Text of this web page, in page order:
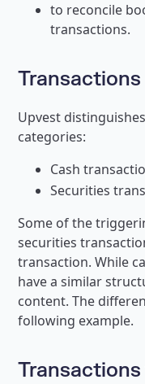
to reconcile
transactions.
Upvest
categories:
Cash
Securities
Some of the
securities
transaction. While
have a similar
content. The
following example.